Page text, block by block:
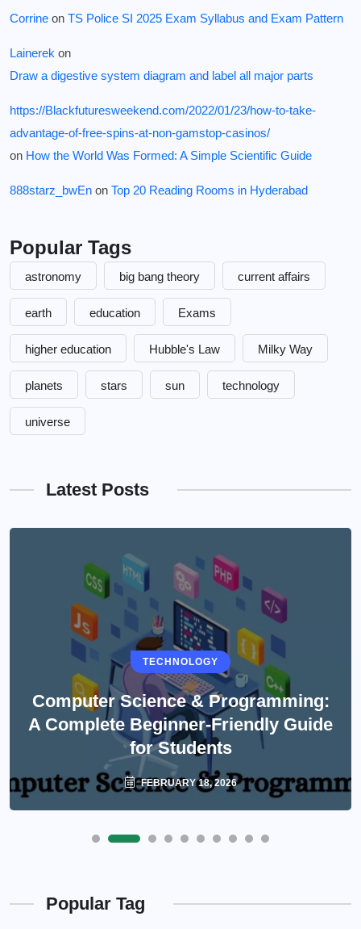
Corrine on TS Police SI 2025 Exam Syllabus and Exam Pattern
Lainerek on
Draw a digestive system diagram and label all major parts
https://Blackfuturesweekend.com/2022/01/23/how-to-take-
advantage-of-free-spins-at-non-gamstop-casinos/
on How the World Was Formed: A Simple Scientific Guide
888starz_bwEn on Top 20 Reading Rooms in Hyderabad
Popular Tags
astronomy big bang theory current affairs
earth education Exams
higher education Hubble's Law Milky Way
planets stars sun technology
universe
Latest Posts
TECHNOLOGY
Computer Science & Programming:
A Complete Beginner-Friendly Guide
for Students
FEBRUARY 18, 2026
Popular Tag